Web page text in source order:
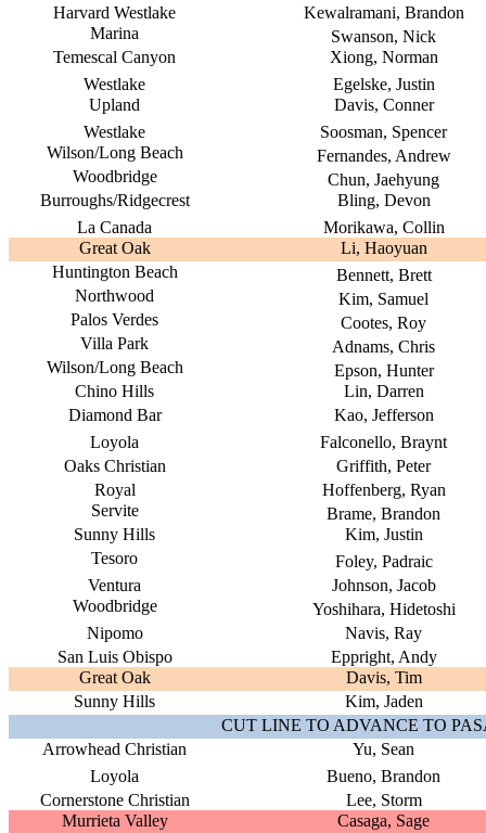
Harvard Westlake
Kewalramani, Brandon
Marina
Swanson, Nick
Temescal Canyon
Xiong, Norman
Westlake
Egelske, Justin
Upland
Davis, Conner
Westlake
Soosman, Spencer
Wilson/Long Beach
Fernandes, Andrew
Woodbridge
Chun, Jaehyung
Burroughs/Ridgecrest
Bling, Devon
La Canada
Morikawa, Collin
Great Oak
Li, Haoyuan
Huntington Beach
Bennett, Brett
Northwood
Kim, Samuel
Palos Verdes
Cootes, Roy
Villa Park
Adnams, Chris
Wilson/Long Beach
Epson, Hunter
Chino Hills
Lin, Darren
Diamond Bar
Kao, Jefferson
Loyola
Falconello, Braynt
Oaks Christian
Griffith, Peter
Royal
Hoffenberg, Ryan
Servite
Brame, Brandon
Sunny Hills
Kim, Justin
Tesoro
Foley, Padraic
Ventura
Johnson, Jacob
Woodbridge
Yoshihara, Hidetoshi
Nipomo
Navis, Ray
San Luis Obispo
Eppright, Andy
Great Oak
Davis, Tim
Sunny Hills
Kim, Jaden
CUT LINE TO ADVANCE TO
Arrowhead Christian
Yu, Sean
Loyola
Bueno, Brandon
Cornerstone Christian
Lee, Storm
Murrieta Valley
Casaga, Sage